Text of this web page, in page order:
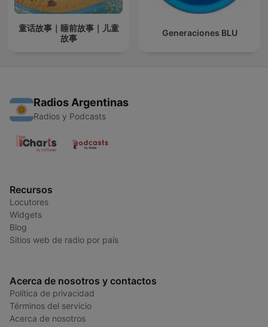
童话故事｜睡前故事｜儿童
故事
Generaciones BLU
Radios Argentinas
Radios y Podcasts
Recursos
Locutores
Widgets
Blog
Sitios web de radio por país
Acerca de nosotros y contactos
Política de privacidad
Términos del servicio
Acerca de nosotros